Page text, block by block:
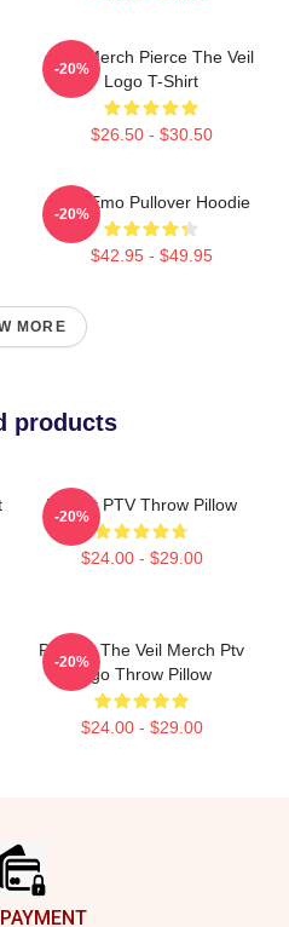
PTV Merch Pierce The Veil
Logo T-Shirt
$26.50 - $30.50
-20%
PTV Emo Pullover Hoodie
$42.95 - $49.95
-20%
MORE
products
I Heart PTV Throw Pillow
$24.00 - $29.00
-20%
Pierces The Veil Merch Ptv
Logo Throw Pillow
$24.00 - $29.00
-20%